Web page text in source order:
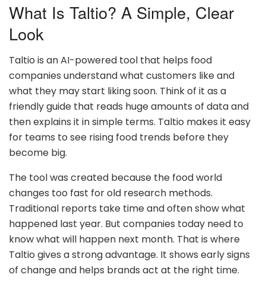
What Is Taltio? A Simple, Clear
Look
Taltio is an AI-powered tool that helps food
companies understand what customers like and
what they may start liking soon. Think of it as a
friendly guide that reads huge amounts of data and
then explains it in simple terms. Taltio makes it easy
for teams to see rising food trends before they
become big.
The tool was created because the food world
changes too fast for old research methods.
Traditional reports take time and often show what
happened last year. But companies today need to
know what will happen next month. That is where
Taltio gives a strong advantage. It shows early signs
of change and helps brands act at the right time.